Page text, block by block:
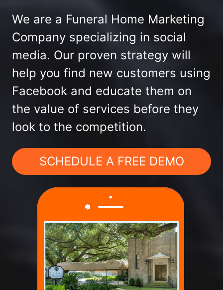
We are a Funeral Home Marketing
Company specializing in social
media. Our proven strategy will
help you find new customers using
Facebook and educate them on
the value of services before they
look to the competition.
SCHEDULE A FREE DEMO